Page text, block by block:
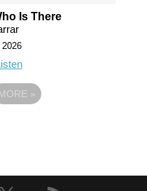
Is There
»